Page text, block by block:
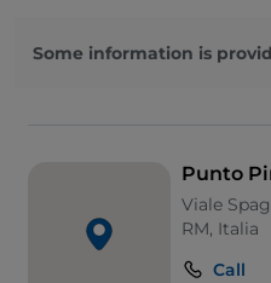
Some information is
Punto
Viale
RM, Italia
Call